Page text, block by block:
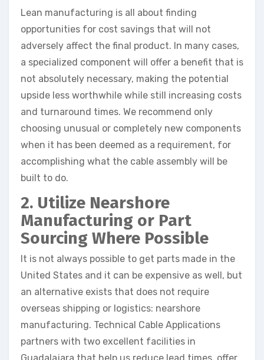
Lean manufacturing is all about finding
opportunities for cost savings that will not
adversely affect the final product. In many cases,
a specialized component will offer a benefit that is
not absolutely necessary, making the potential
upside less worthwhile while still increasing costs
and turnaround times. We recommend only
choosing unusual or completely new components
when it has been deemed as a requirement, for
accomplishing what the cable assembly will be
built to do.
2. Utilize Nearshore
Manufacturing or Part
Sourcing Where Possible
It is not always possible to get parts made in the
United States and it can be expensive as well, but
an alternative exists that does not require
overseas shipping or logistics: nearshore
manufacturing. Technical Cable Applications
partners with two excellent facilities in